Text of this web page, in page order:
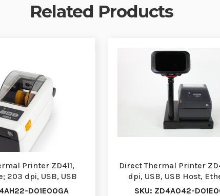
Related Products
Printer ZD411,
203 dpi, USB, USB
Ethernet, …
D01E00GA
Direct Thermal Printer
dpi, USB, USB Host,
BTLE5, US Co…
SKU: ZD4A042-